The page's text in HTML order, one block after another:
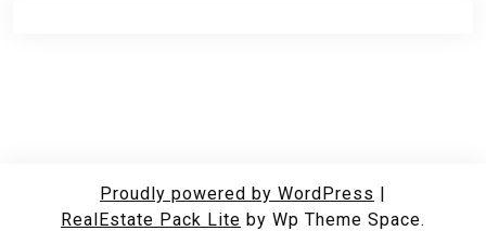
Proudly powered by WordPress |
RealEstate Pack Lite by Wp Theme Space.